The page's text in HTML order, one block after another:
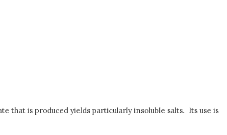
that is produced yields particularly insoluble salts. Its use is